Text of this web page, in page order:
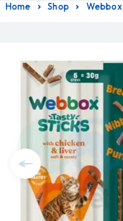
Home Shop